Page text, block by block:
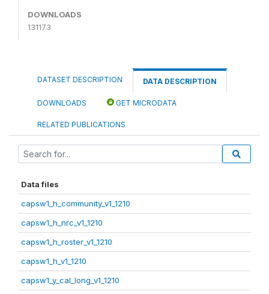
DOWNLOADS
131173
DATASET DESCRIPTION DATA DESCRIPTION
DOWNLOADS GET MICRODATA
RELATED PUBLICATIONS
Data files
capsw1_h_community_v1_1210
capsw1_h_nrc_v1_1210
capsw1_h_roster_v1_1210
capsw1_h_v1_1210
capsw1_y_cal_long_v1_1210